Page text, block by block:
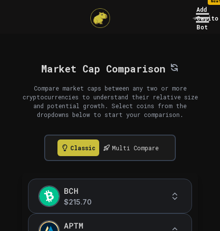
Add
Capito
Bot
Market Cap Comparison
Compare market caps between any two or more
cryptocurrencies to understand their relative size
and potential growth. Select coins from the
dropdowns below to start your comparison.
Classic Multi Compare
BCH
$215.70
APTM